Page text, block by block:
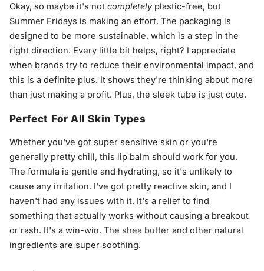
Okay, so maybe it's not completelyplastic-free, but
Summer Fridays is making an effort. The packaging is
designed to be more sustainable, which is a step in the
right direction. Every little bit helps, right? I appreciate
when brands try to reduce their environmental impact, and
this is a definite plus. It shows they're thinking about more
than just making a profit. Plus, the sleek tube is just cute.
Perfect For All Skin Types
Whether you've got super sensitive skin or you're
generally pretty chill, this lip balm should work for you.
The formula is gentle and hydrating, so it's unlikely to
cause any irritation. I've got pretty reactive skin, and I
haven't had any issues with it. It's a relief to find
something that actually works without causing a breakout
or rash. It's a win-win. The shea butterand other natural
ingredients are super soothing.